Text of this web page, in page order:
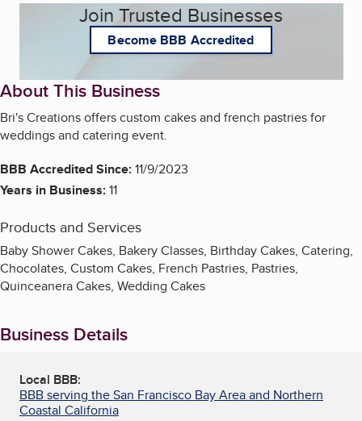
Join Trusted Businesses
Become BBB Accredited
About This Business
Bri's Creations offers custom cakes and french pastries for
weddings and catering event.
BBB Accredited Since:11/9/2023
Years in Business:11
Products and Services
Baby Shower Cakes, Bakery Classes, Birthday Cakes, Catering,
Chocolates, Custom Cakes, French Pastries, Pastries,
Quinceanera Cakes, Wedding Cakes
Business Details
Local BBB:
BBB serving the San Francisco Bay Area and Northern
Coastal California